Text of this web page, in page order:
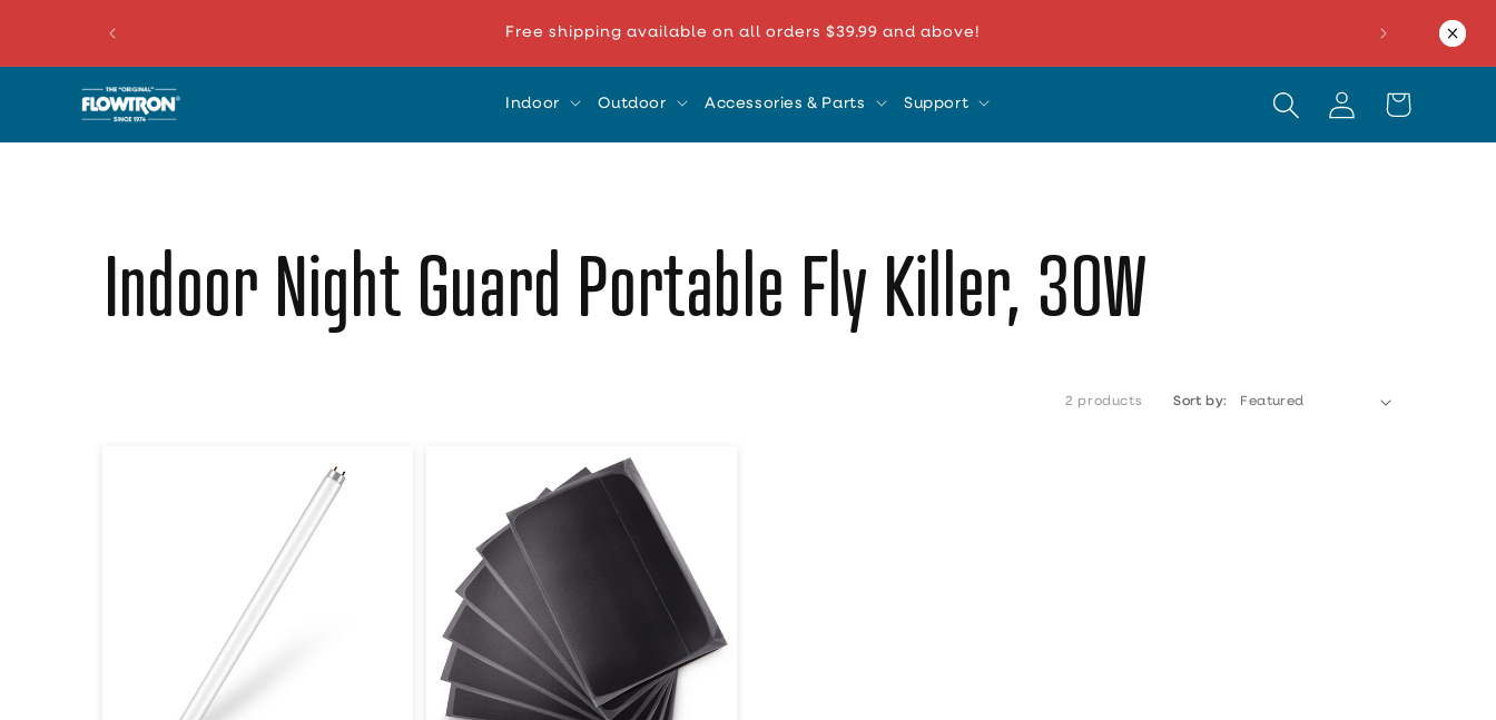
Free shipping available on all orders $39.99 and above!
Indoor Outdoor Accessories & Parts Support Log in Cart
Collection:
Indoor Night Guard Portable Fly Killer, 30W
2 products Sort by:
Flowtron 15W
Replacement UV
Bulb for FC-4900
Flowtron
Replacement
Adhesive Fly Board
(Pack of 6) for FC-
4900